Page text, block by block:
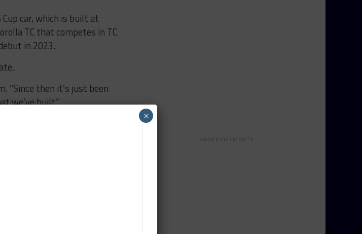
car, which is built at
TC that competes in TC
in 2023.
“Since then it’s just been
we’ve built.”
Cup
car, Norem said Toyota
to help drive
One, we had an
It allows them to
ADVERTISEMENTS
×